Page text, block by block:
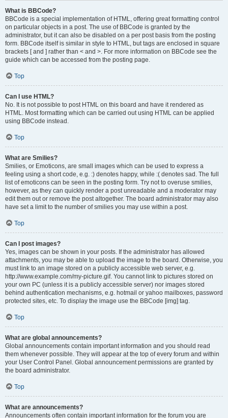
What is BBCode?
BBCode is a special implementation of HTML, offering great formatting control
on particular objects in a post. The use of BBCode is granted by the
administrator, but it can also be disabled on a per post basis from the posting
form. BBCode itself is similar in style to HTML, but tags are enclosed in square
brackets [ and ] rather than < and >. For more information on BBCode see the
guide which can be accessed from the posting page.
Top
Can I use HTML?
No. It is not possible to post HTML on this board and have it rendered as
HTML. Most formatting which can be carried out using HTML can be applied
using BBCode instead.
Top
What are Smilies?
Smilies, or Emoticons, are small images which can be used to express a
feeling using a short code, e.g. :) denotes happy, while :( denotes sad. The full
list of emoticons can be seen in the posting form. Try not to overuse smilies,
however, as they can quickly render a post unreadable and a moderator may
edit them out or remove the post altogether. The board administrator may also
have set a limit to the number of smilies you may use within a post.
Top
Can I post images?
Yes, images can be shown in your posts. If the administrator has allowed
attachments, you may be able to upload the image to the board. Otherwise, you
must link to an image stored on a publicly accessible web server, e.g.
http://www.example.com/my-picture.gif. You cannot link to pictures stored on
your own PC (unless it is a publicly accessible server) nor images stored
behind authentication mechanisms, e.g. hotmail or yahoo mailboxes, password
protected sites, etc. To display the image use the BBCode [img] tag.
Top
What are global announcements?
Global announcements contain important information and you should read
them whenever possible. They will appear at the top of every forum and within
your User Control Panel. Global announcement permissions are granted by
the board administrator.
Top
What are announcements?
Announcements often contain important information for the forum you are